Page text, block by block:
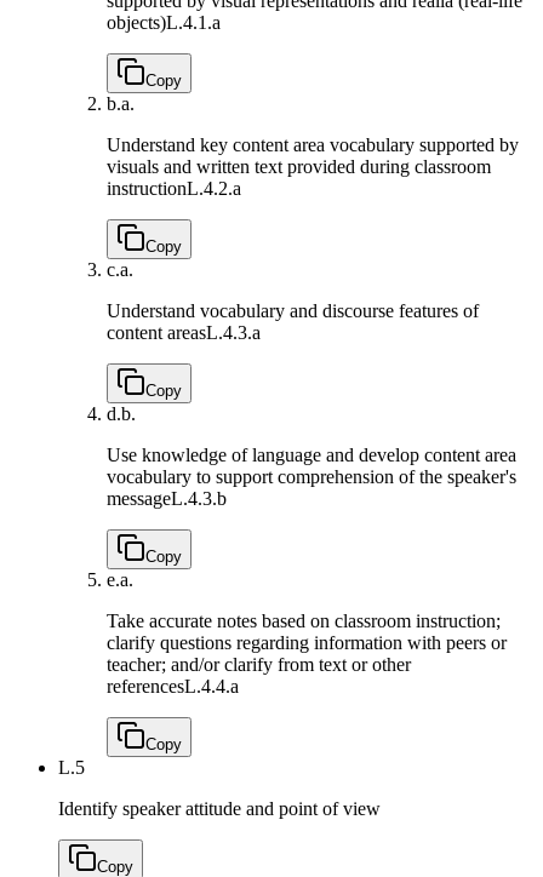
objects)L.4.1.a
Copy
b.a.
Understand key content area vocabulary supported by
visuals and written text provided during classroom
instructionL.4.2.a
Copy
c.a.
Understand vocabulary and discourse features of
content areasL.4.3.a
Copy
d.b.
Use knowledge of language and develop content area
vocabulary to support comprehension of the speaker's
messageL.4.3.b
Copy
e.a.
Take accurate notes based on classroom instruction;
clarify questions regarding information with peers or
teacher; and/or clarify from text or other
referencesL.4.4.a
Copy
L.5
Identify speaker attitude and point of view
Copy